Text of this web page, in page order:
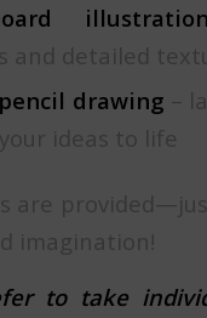
illustration
and detailed
drawing –
ideas to life
are
imagination!
to take